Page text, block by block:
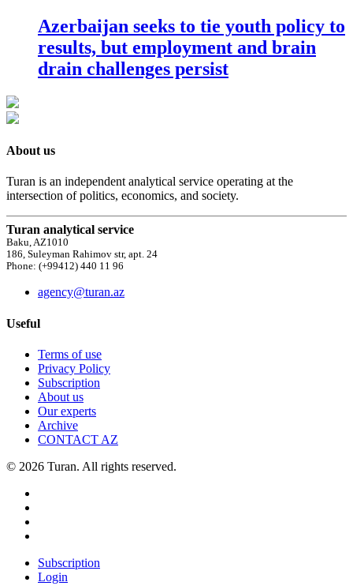
Azerbaijan seeks to tie youth policy to
results, but employment and brain
drain challenges persist
About us
Turan is an independent analytical service operating at the
intersection of politics, economics, and society.
Turan analytical service
Baku, AZ1010
186, Suleyman Rahimov str, apt. 24
Phone: (+99412) 440 11 96
agency@turan.az
Useful
Terms of use
Privacy Policy
Subscription
About us
Our experts
Archive
CONTACT AZ
© 2026 Turan. All rights reserved.
Subscription
Login